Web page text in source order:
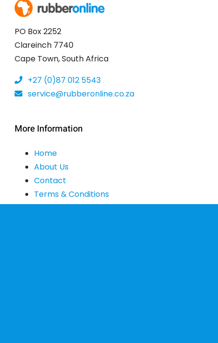
PO Box 2252
Clareinch 7740
Cape Town, South Africa
+27 (0)87 012 5543
service@rubberonline.co.za
More Information
Home
About Us
Contact
Terms & Conditions